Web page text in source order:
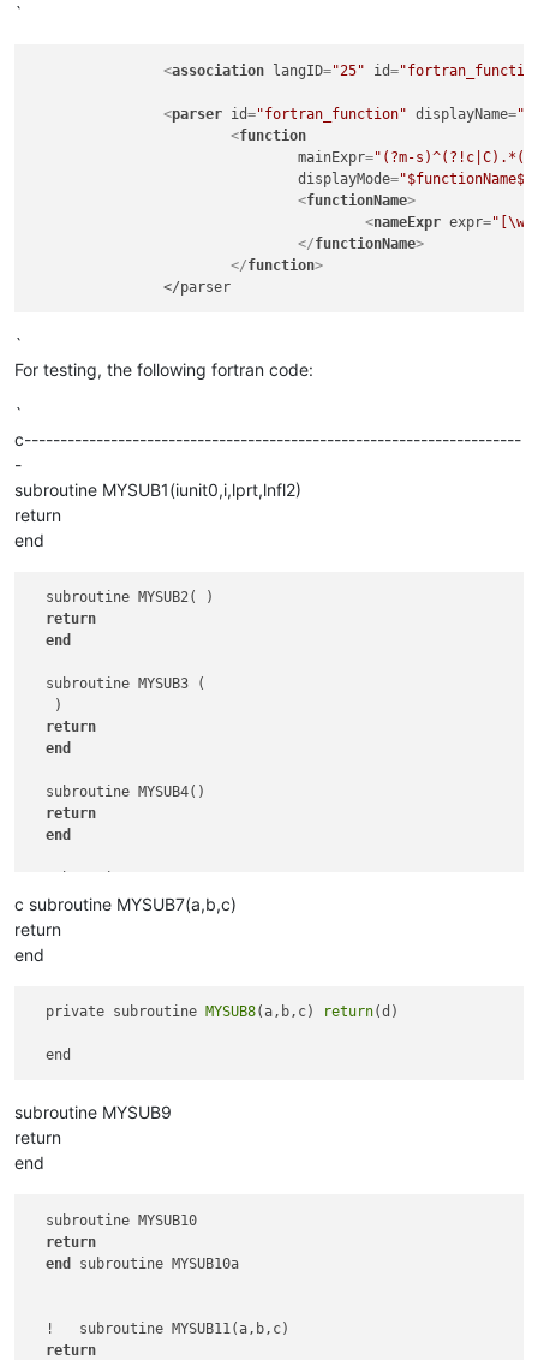
`
<association langID="25" id=
<parser id="fortran_function" displayName=
<function
mainExpr="(?m-
displayMode="$functionName$"
<functionName>
<nameExpr expr=
</functionName>
</function>
`
For testing, the following fortran code:
`
c---------------------------------------------------------------------
-
subroutine MYSUB1(iunit0,i,lprt,lnfl2)
return
end
  subroutine MYSUB2( )
return
end
  subroutine MYSUB3 (
   )
return
end
  subroutine MYSUB4()
return
end
return
  subroutine MYSUB6
end
c subroutine MYSUB7(a,b,c)
return
end
  private subroutine
MYSUB8(a,b,c) return(d)
subroutine MYSUB9
return
end
  subroutine MYSUB10
return
end
subroutine MYSUB10a
  !   subroutine MYSUB11(a,b,c)
return